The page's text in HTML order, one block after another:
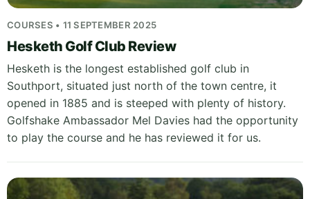
COURSES • 11 SEPTEMBER 2025
Hesketh Golf Club Review
Hesketh is the longest established golf club in
Southport, situated just north of the town centre, it
opened in 1885 and is steeped with plenty of history.
Golfshake Ambassador Mel Davies had the opportunity
to play the course and he has reviewed it for us.